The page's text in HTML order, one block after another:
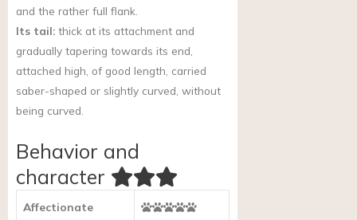
and the rather full flank.
Its tail: thick at its attachment and
gradually tapering towards its end,
attached high, of good length, carried
saber-shaped or slightly curved, without
being curved.
Behavior and
character
Affectionate